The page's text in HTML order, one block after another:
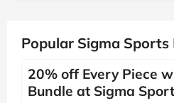
Popular Sigma Sports
20% off Every Piece
Bundle at Sigma